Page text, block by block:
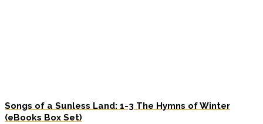
Songs of a Sunless Land: 1-3 The Hymns of Winter
(eBooks Box Set)